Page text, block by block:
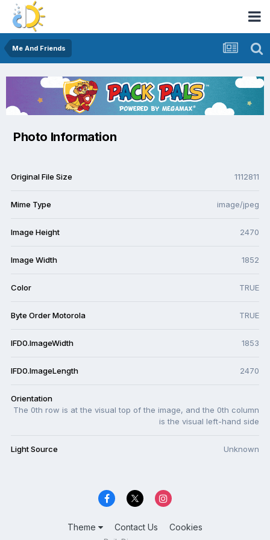
Me And Friends
Photo Information
Original File Size 1112811
Mime Type image/jpeg
Image Height 2470
Image Width 1852
Color TRUE
Byte Order Motorola TRUE
IFD0.ImageWidth 1853
IFD0.ImageLength 2470
Orientation
The 0th row is at the visual top of the image, and the 0th column
is the visual left-hand side
Light Source Unknown
Theme Contact Us Cookies